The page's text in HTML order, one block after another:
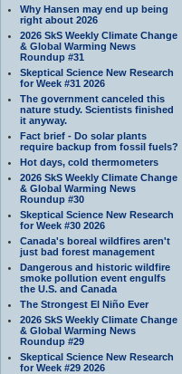
Why Hansen may end up being
right about 2026
2026 SkS Weekly Climate Change
& Global Warming News
Roundup #31
Skeptical Science New Research
for Week #31 2026
The government canceled this
nature study. Scientists finished
it anyway.
Fact brief - Do solar plants
require backup from fossil fuels?
Hot days, cold thermometers
2026 SkS Weekly Climate Change
& Global Warming News
Roundup #30
Skeptical Science New Research
for Week #30 2026
Canada's boreal wildfires aren't
just bad forest management
Dangerous and historic wildfire
smoke pollution event engulfs
the U.S. and Canada
The Strongest El Niño Ever
2026 SkS Weekly Climate Change
& Global Warming News
Roundup #29
Skeptical Science New Research
for Week #29 2026